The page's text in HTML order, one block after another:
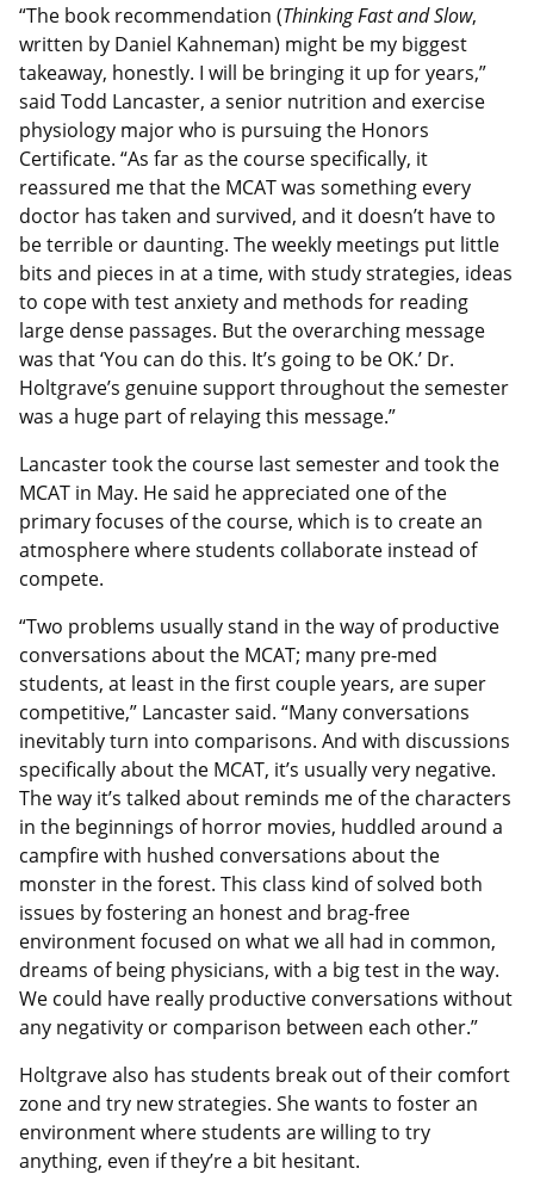
“The book recommendation (Thinking Fast and Slow,
written by Daniel Kahneman) might be my biggest
takeaway, honestly. I will be bringing it up for years,”
said Todd Lancaster, a senior nutrition and exercise
physiology major who is pursuing the Honors
Certificate. “As far as the course specifically, it
reassured me that the MCAT was something every
doctor has taken and survived, and it doesn’t have to
be terrible or daunting. The weekly meetings put little
bits and pieces in at a time, with study strategies, ideas
to cope with test anxiety and methods for reading
large dense passages. But the overarching message
was that ‘You can do this. It’s going to be OK.’ Dr.
Holtgrave’s genuine support throughout the semester
was a huge part of relaying this message.”
Lancaster took the course last semester and took the
MCAT in May. He said he appreciated one of the
primary focuses of the course, which is to create an
atmosphere where students collaborate instead of
compete.
“Two problems usually stand in the way of productive
conversations about the MCAT; many pre-med
students, at least in the first couple years, are super
competitive,” Lancaster said. “Many conversations
inevitably turn into comparisons. And with discussions
specifically about the MCAT, it’s usually very negative.
The way it’s talked about reminds me of the characters
in the beginnings of horror movies, huddled around a
campfire with hushed conversations about the
monster in the forest. This class kind of solved both
issues by fostering an honest and brag-free
environment focused on what we all had in common,
dreams of being physicians, with a big test in the way.
We could have really productive conversations without
any negativity or comparison between each other.”
Holtgrave also has students break out of their comfort
zone and try new strategies. She wants to foster an
environment where students are willing to try
anything, even if they’re a bit hesitant.